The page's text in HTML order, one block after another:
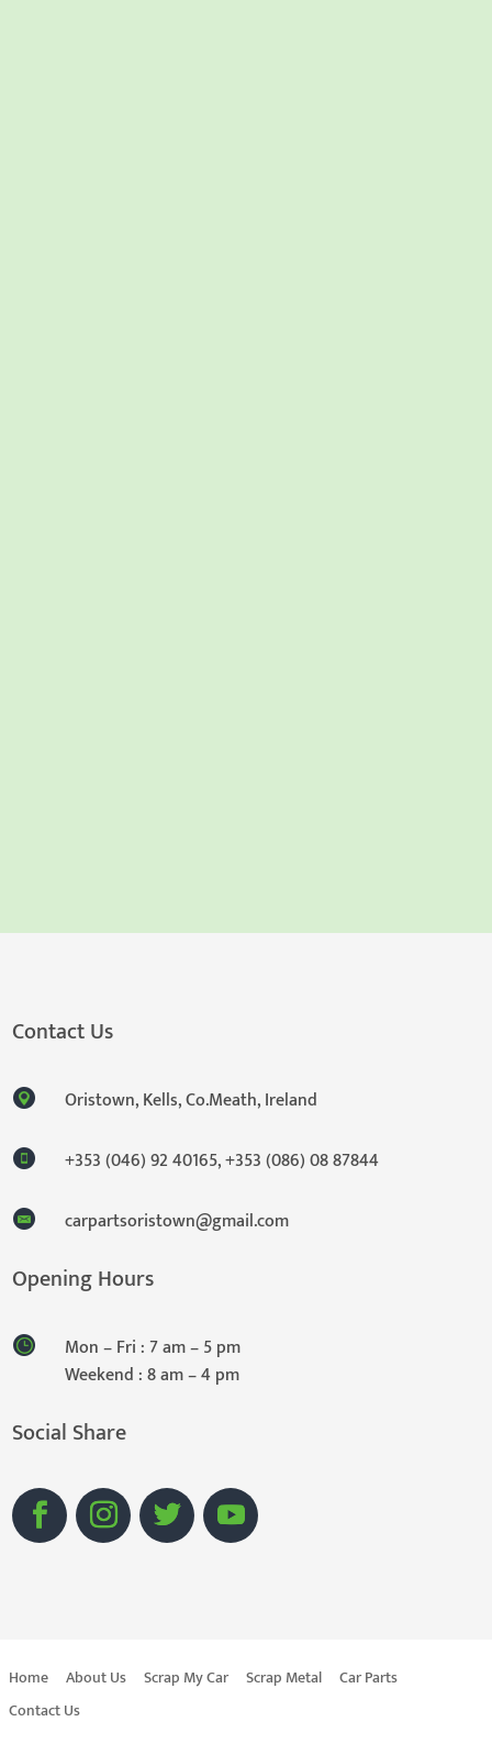
Contact Us
Oristown, Kells, Co.Meath, Ireland
+353 (046) 92 40165,+353 (086) 08 87844
carpartsoristown@gmail.com
Opening Hours
Mon – Fri : 7 am – 5 pm
Weekend : 8 am – 4 pm
Social Share
Home About Us Scrap My Car Scrap Metal
Car Parts
Contact Us